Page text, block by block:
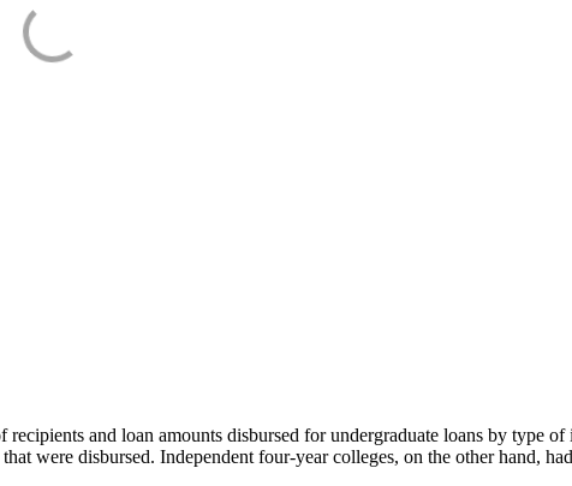
and loan amounts disbursed for undergraduate loans by type
were disbursed. Independent four-year colleges, on the other hand,